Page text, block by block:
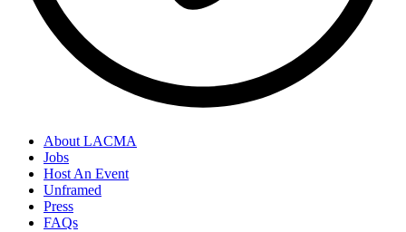
About LACMA
Jobs
Host An Event
Unframed
Press
FAQs